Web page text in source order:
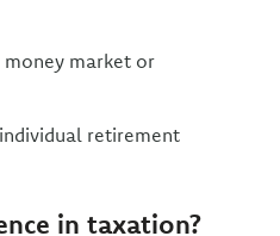
money market or
retirement
in taxation?